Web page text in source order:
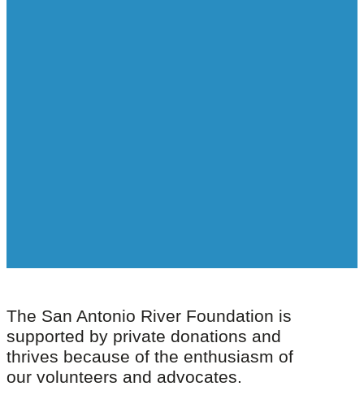
The San Antonio River Foundation is
supported by private donations and
thrives because of the enthusiasm of
our volunteers and advocates.